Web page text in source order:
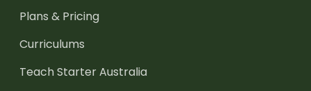
Plans & Pricing
Curriculums
Teach Starter Australia